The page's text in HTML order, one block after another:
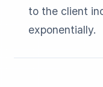
to the client
exponentially.